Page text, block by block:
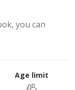
you can
Age limit